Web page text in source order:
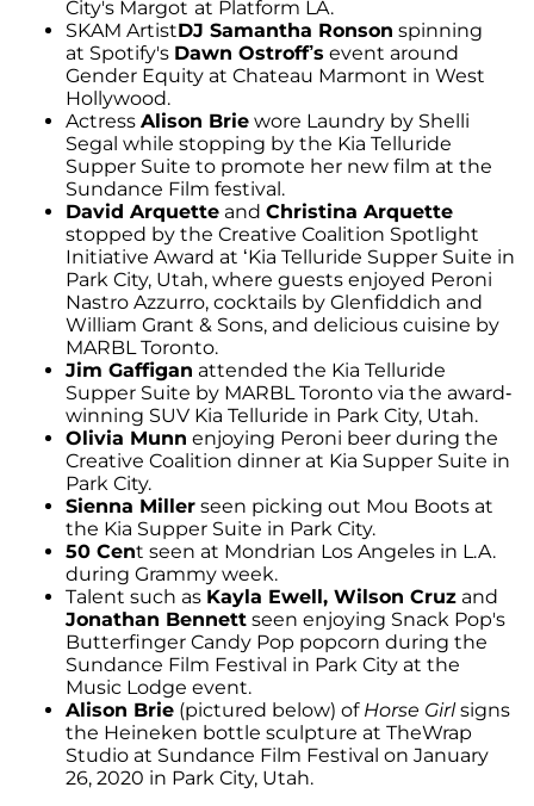
City's Margot at Platform LA.
SKAM ArtistDJ Samantha Ronson spinning
at Spotify's Dawn Ostroff’s event around
Gender Equity at Chateau Marmont in West
Hollywood.
Actress Alison Brie wore Laundry by Shelli
Segal while stopping by the Kia Telluride
Supper Suite to promote her new film at the
Sundance Film festival.
David Arquette and Christina Arquette
stopped by the Creative Coalition Spotlight
Initiative Award at ‘Kia Telluride Supper Suite in
Park City, Utah, where guests enjoyed Peroni
Nastro Azzurro, cocktails by Glenfiddich and
William Grant & Sons, and delicious cuisine by
MARBL Toronto.
Jim Gaffigan attended the Kia Telluride
Supper Suite by MARBL Toronto via the award-
winning SUV Kia Telluride in Park City, Utah.
Olivia Munn enjoying Peroni beer during the
Creative Coalition dinner at Kia Supper Suite in
Park City.
Sienna Miller seen picking out Mou Boots at
the Kia Supper Suite in Park City.
50 Cent seen at Mondrian Los Angeles in L.A.
during Grammy week.
Talent such as Kayla Ewell, Wilson Cruz and
Jonathan Bennett seen enjoying Snack Pop's
Butterfinger Candy Pop popcorn during the
Sundance Film Festival in Park City at the
Music Lodge event.
Alison Brie (pictured below) of Horse Girlsigns
the Heineken bottle sculpture at TheWrap
Studio at Sundance Film Festival on January
26, 2020 in Park City, Utah.